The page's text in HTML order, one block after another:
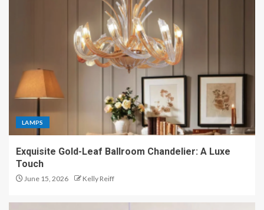
LAMPS
Exquisite Gold-Leaf Ballroom Chandelier: A Luxe
Touch
June 15, 2026 Kelly Reiff